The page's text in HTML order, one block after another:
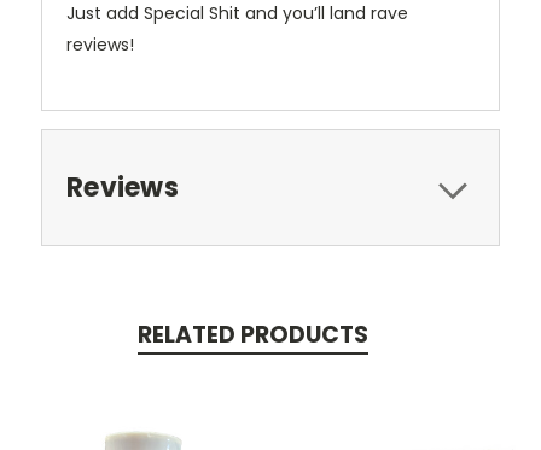
Just add Special Shit and you’ll land rave
reviews!
Reviews
RELATED PRODUCTS